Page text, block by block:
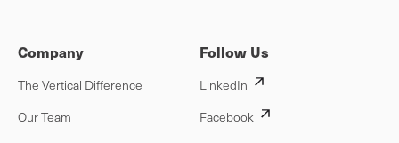
Company
The Vertical Difference
Our Team
Follow Us
LinkedIn
Facebook